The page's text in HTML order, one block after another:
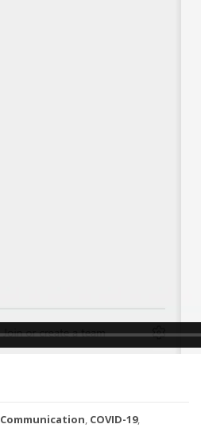
Communication, COVID-19,